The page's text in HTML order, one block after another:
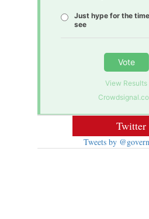
Just hype for the
see
Vote
View Results
Twitter
Tweets by